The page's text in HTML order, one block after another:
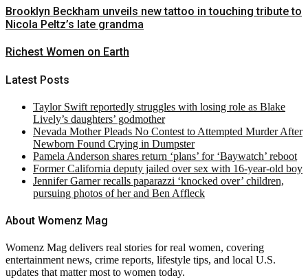
Brooklyn Beckham unveils new tattoo in touching tribute to
Nicola Peltz’s late grandma
Richest Women on Earth
Latest Posts
Taylor Swift reportedly struggles with losing role as Blake
Lively’s daughters’ godmother
Nevada Mother Pleads No Contest to Attempted Murder After
Newborn Found Crying in Dumpster
Pamela Anderson shares return ‘plans’ for ‘Baywatch’ reboot
Former California deputy jailed over sex with 16-year-old boy
Jennifer Garner recalls paparazzi ‘knocked over’ children,
pursuing photos of her and Ben Affleck
About Womenz Mag
Womenz Mag delivers real stories for real women, covering
entertainment news, crime reports, lifestyle tips, and local U.S.
updates that matter most to women today.